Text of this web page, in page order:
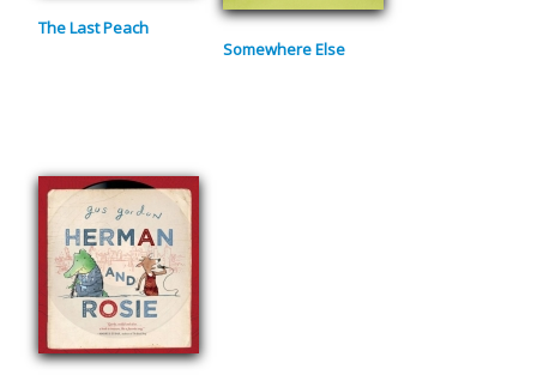
The Last Peach
Somewhere Else